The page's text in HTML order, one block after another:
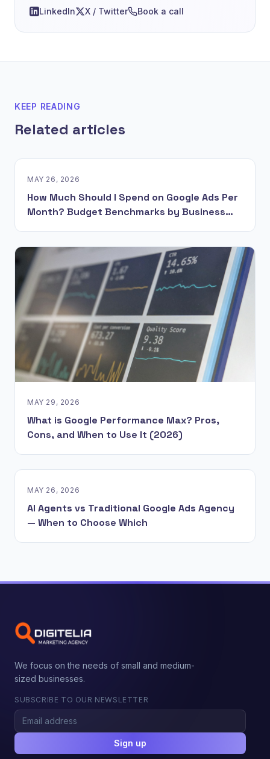
LinkedIn X / Twitter Book a call
KEEP READING
Related articles
MAY 26, 2026
How Much Should I Spend on Google Ads Per
Month? Budget Benchmarks by Business
MAY 29, 2026
What is Google Performance Max? Pros,
Cons, and When to Use It (2026)
MAY 26, 2026
AI Agents vs Traditional Google Ads Agency
— When to Choose Which
We focus on the needs of small and medium-
sized businesses.
SUBSCRIBE TO OUR NEWSLETTER
Sign up